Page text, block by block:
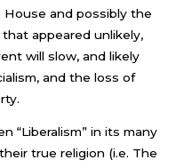
House and possibly the
appeared unlikely,
will slow, and likely
and the loss of
“Liberalism” in its many
true religion (i.e. The